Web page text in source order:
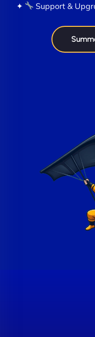
✦
Support &